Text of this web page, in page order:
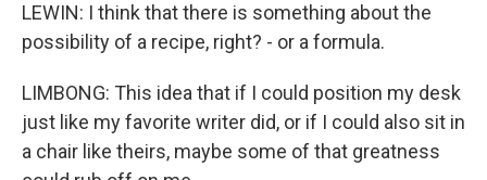
LEWIN: I think that there is something about the
possibility of a recipe, right? - or a formula.
LIMBONG: This idea that if I could position my desk
just like my favorite writer did, or if I could also sit in
a chair like theirs, maybe some of that greatness